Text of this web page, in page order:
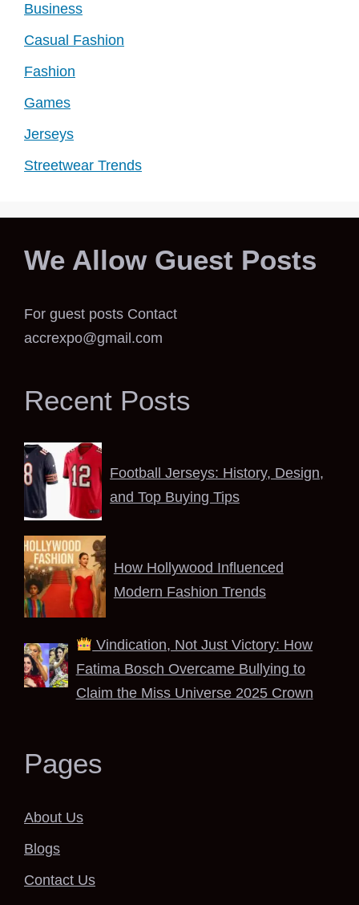
Business
Casual Fashion
Fashion
Games
Jerseys
Streetwear Trends
We Allow Guest Posts
For guest posts Contact
accrexpo@gmail.com
Recent Posts
Football Jerseys: History, Design,
and Top Buying Tips
How Hollywood Influenced
Modern Fashion Trends
Vindication, Not Just Victory: How
Fatima Bosch Overcame Bullying to
Claim the Miss Universe 2025 Crown
Pages
About Us
Blogs
Contact Us